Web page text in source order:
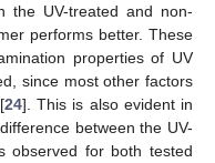
the UV-treated and non-
performs better. These
properties of UV
since most other factors
24]. This is also evident in
between the UV-
observed for both tested